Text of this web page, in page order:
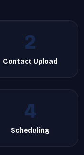
2
Contact Upload
4
Scheduling